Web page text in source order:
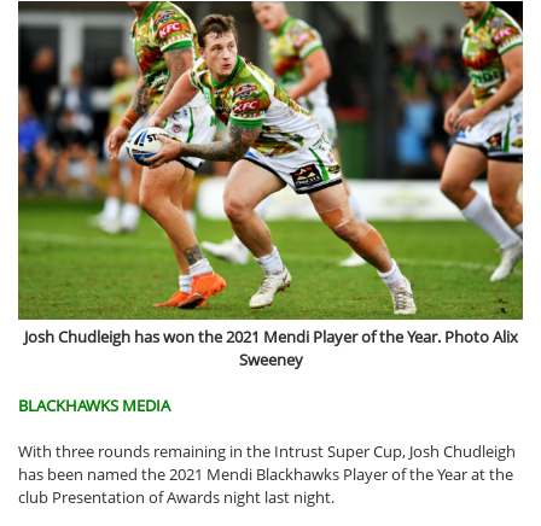
Josh Chudleigh has won the 2021 Mendi Player of the Year. Photo Alix
Sweeney
BLACKHAWKS MEDIA
With three rounds remaining in the Intrust Super Cup, Josh Chudleigh
has been named the 2021 Mendi Blackhawks Player of the Year at the
club Presentation of Awards night last night.